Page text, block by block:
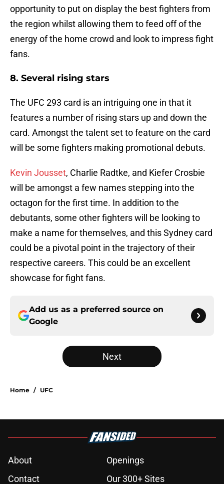
opportunity to put on display the best fighters from
the region whilst allowing them to feed off of the
energy of the home crowd and look to impress fight
fans.
8. Several rising stars
The UFC 293 card is an intriguing one in that it
features a number of rising stars up and down the
card. Amongst the talent set to feature on the card
will be some fighters making promotional debuts.
Kevin Jousset, Charlie Radtke, and Kiefer Crosbie
will be amongst a few names stepping into the
octagon for the first time. In addition to the
debutants, some other fighters will be looking to
make a name for themselves, and this Sydney card
could be a pivotal point in the trajectory of their
respective careers. This could be an excellent
showcase for fight fans.
Add us as a preferred source on
Google
Next
Home / UFC
About
Openings
Contact
Our 300+ Sites